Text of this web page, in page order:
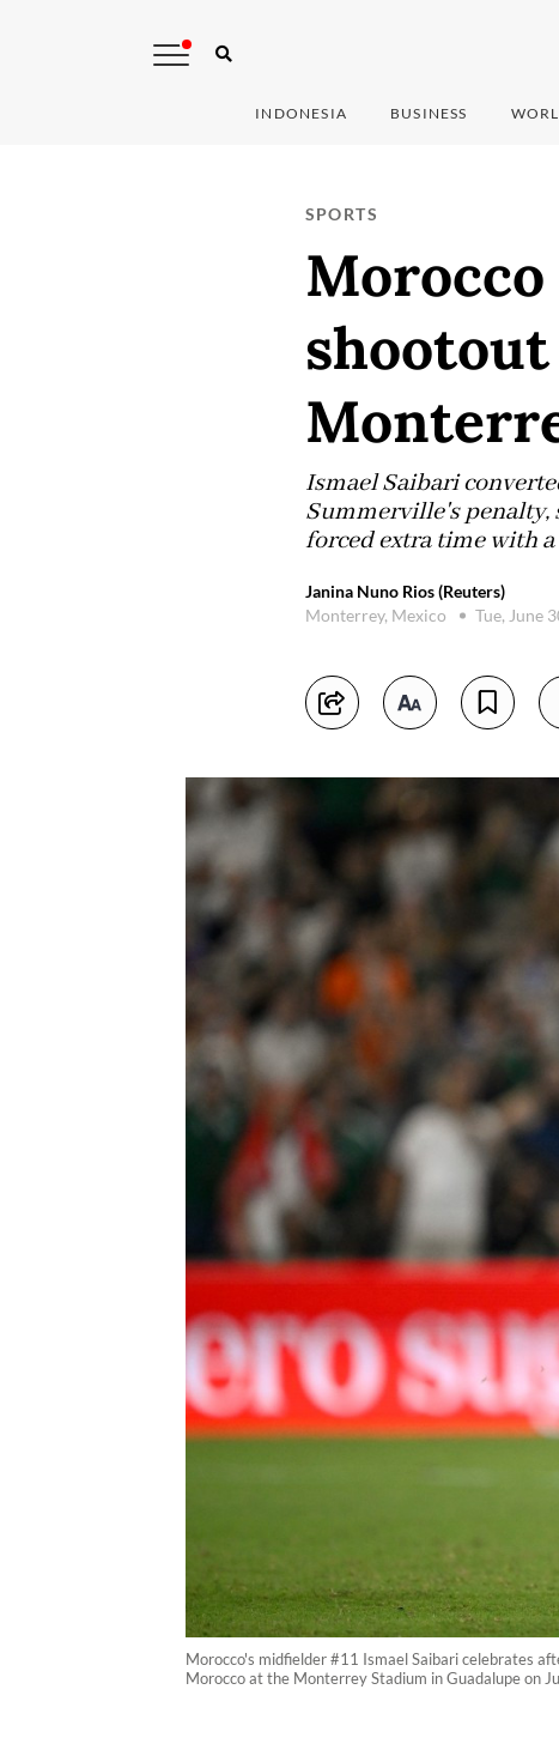
INDONESIA BUSINESS
SPORTS
Ismael Saibari
Summerville's penalty,
forced extra time with
Janina Nuno Rios (Reuters)
Monterrey, Mexico
Tue, June
Morocco's midfielder #11 Ismael Saibari celebrates
Morocco at the Monterrey Stadium in Guadalupe on